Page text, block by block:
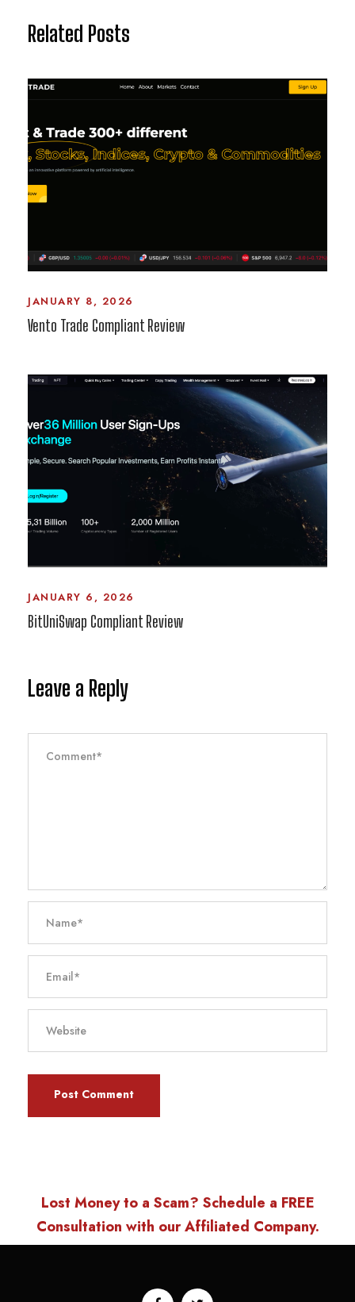
Related Posts
JANUARY 8, 2026
Vento Trade Compliant Review
JANUARY 6, 2026
BitUniSwap Compliant Review
Leave a Reply
Lost Money to a Scam? Schedule a FREE
Consultation with our Affiliated Company.